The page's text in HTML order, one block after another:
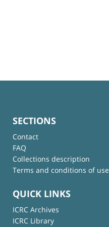
SECTIONS
Contact
FAQ
Collections description
Terms and conditions of use
QUICK LINKS
ICRC Archives
ICRC Library